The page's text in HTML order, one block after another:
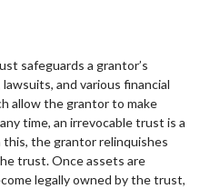
safeguards a grantor’s
and various financial
allow the grantor to make
time, an irrevocable trust is a
the grantor relinquishes
trust. Once assets are
legally owned by the trust,